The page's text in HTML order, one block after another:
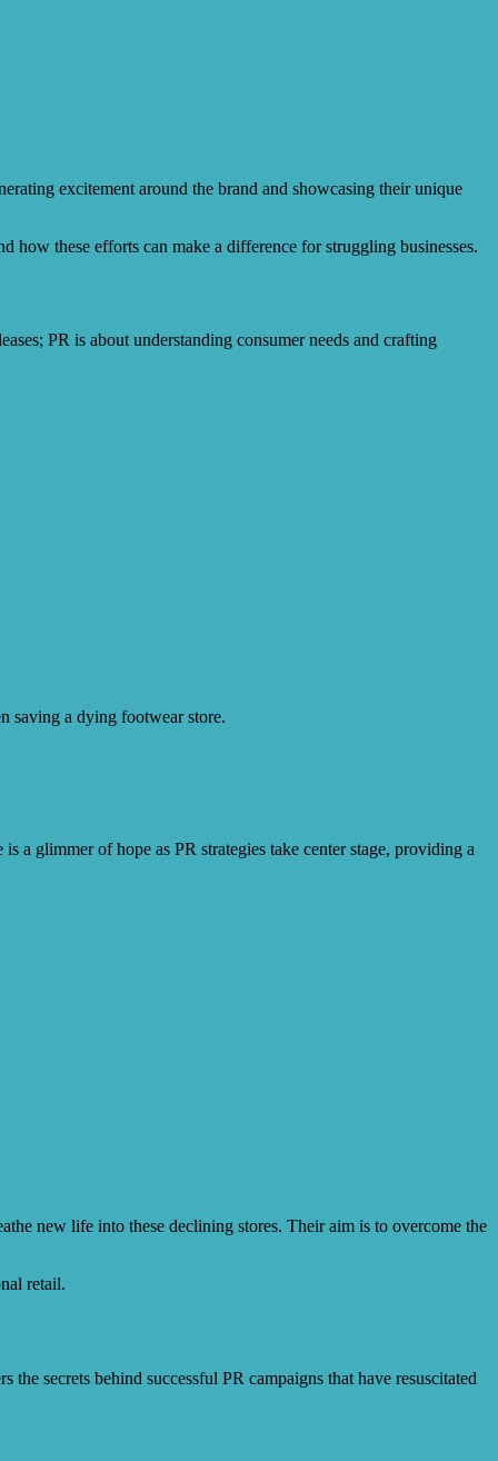
excitement around the brand and showcasing their unique
how these efforts can make a difference for struggling businesses.
PR is about understanding consumer needs and crafting
saving a dying footwear store.
a glimmer of hope as PR strategies take center stage, providing a
new life into these declining stores. Their aim is to overcome the
retail.
secrets behind successful PR campaigns that have resuscitated